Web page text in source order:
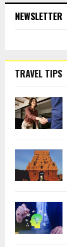
NEWSLETTER
TRAVEL TIPS